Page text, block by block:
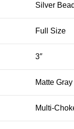
Silver
Full Size
3″
Matte
Multi-